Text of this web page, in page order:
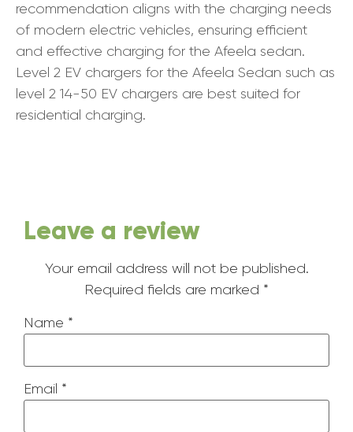
recommendation aligns with the charging needs
of modern electric vehicles, ensuring efficient
and effective charging for the Afeela sedan.
Level 2 EV chargers for the Afeela Sedan such as
level 2 14-50 EV chargers are best suited for
residential charging.
Leave a review
Your email address will not be published.
Required fields are marked *
Name *
Email *